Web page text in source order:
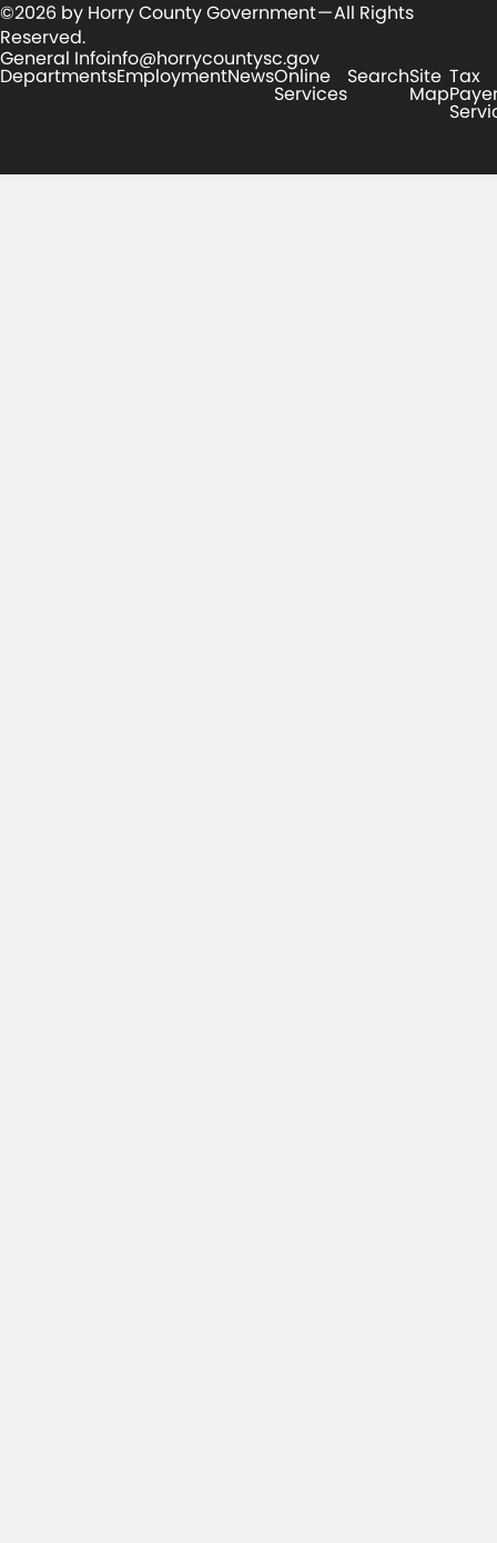
©2026 by Horry County Government — All Rights
Reserved.
General Infoinfo@horrycountysc.gov
DepartmentsEmploymentNewsOnline
Services
SearchSite
Map
Tax